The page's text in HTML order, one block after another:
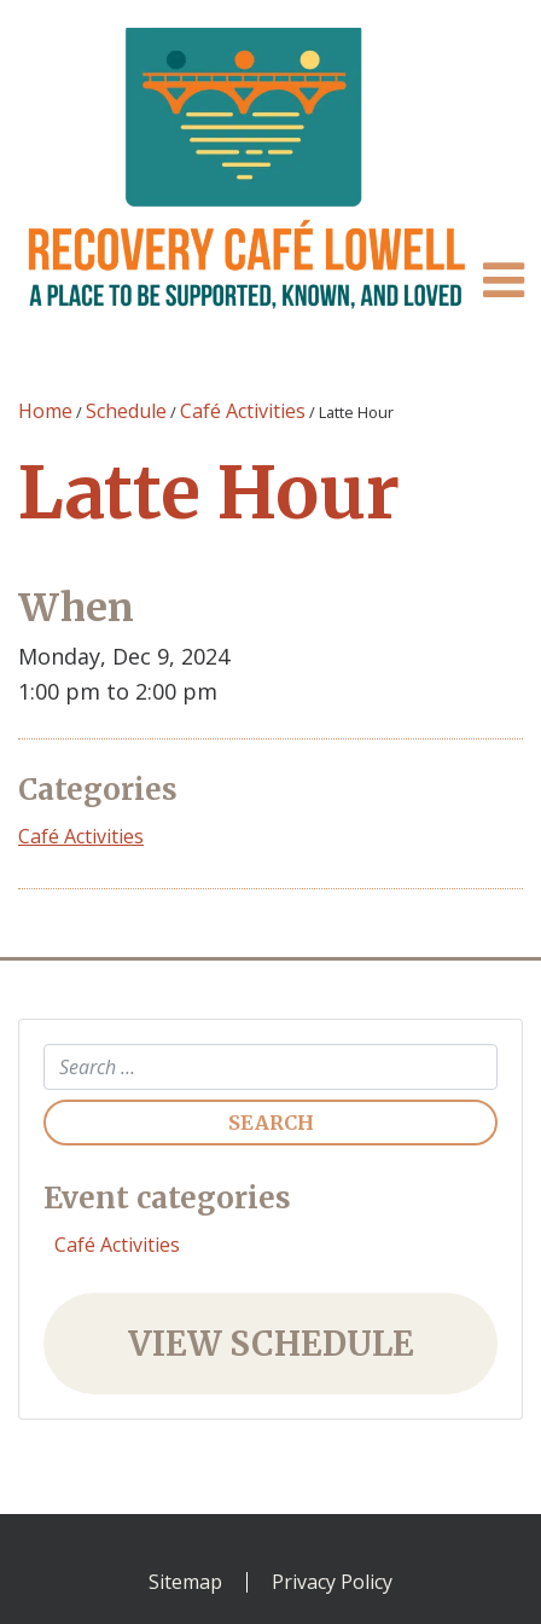
Home /Schedule /Café Activities /Latte Hour
Latte Hour
When
Monday, Dec 9, 2024
1:00 pm to 2:00 pm
Categories
Café Activities
Search
Event categories
Café Activities
VIEW SCHEDULE
Sitemap Privacy Policy